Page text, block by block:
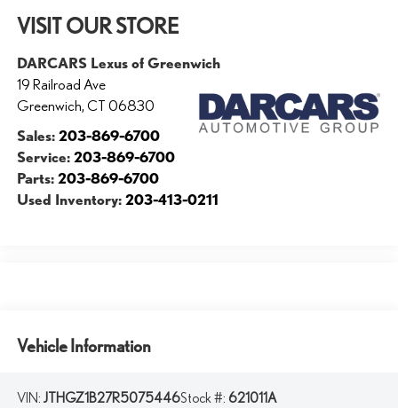
VISIT OUR STORE
DARCARS Lexus of Greenwich
19 Railroad Ave
Greenwich, CT 06830
Sales: 203-869-6700
Service: 203-869-6700
Parts: 203-869-6700
Used Inventory: 203-413-0211
Vehicle Information
VIN: JTHGZ1B27R5075446Stock #: 621011A